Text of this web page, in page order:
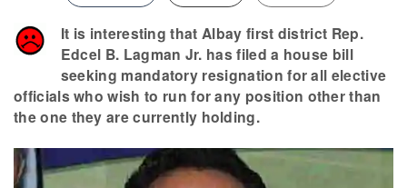
It is interesting that Albay first district Rep.
Edcel B. Lagman Jr. has filed a house bill
seeking mandatory resignation for all elective
officials who wish to run for any position other than
the one they are currently holding.